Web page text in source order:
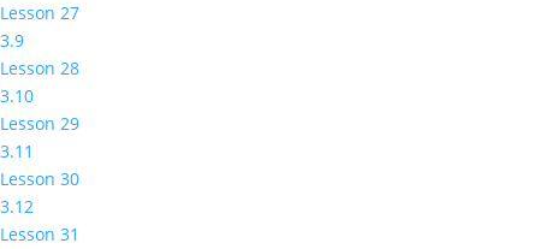
Lesson 27
3.9
Lesson 28
3.10
Lesson 29
3.11
Lesson 30
3.12
Lesson 31